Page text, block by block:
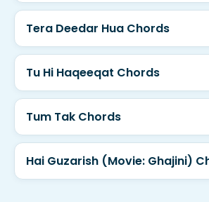
Tera Deedar Hua Chords
Tu Hi Haqeeqat Chords
Tum Tak Chords
Hai Guzarish (Movie: Ghajini)